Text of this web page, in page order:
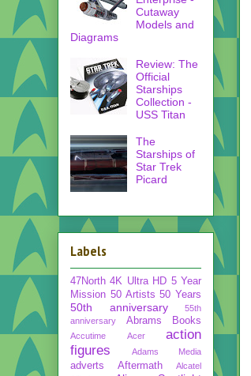
Cutaway
Models and
Diagrams
Review: The
Official
Starships
Collection -
USS Titan
The
Starships of
Star Trek
Picard
Labels
47North 4K Ultra HD 5 Year
Mission 50 Artists 50 Years
50th anniversary
55th
anniversary
Abrams Books
Accutime Acer
action
figures
Adams Media
adverts Aftermath
Alcatel